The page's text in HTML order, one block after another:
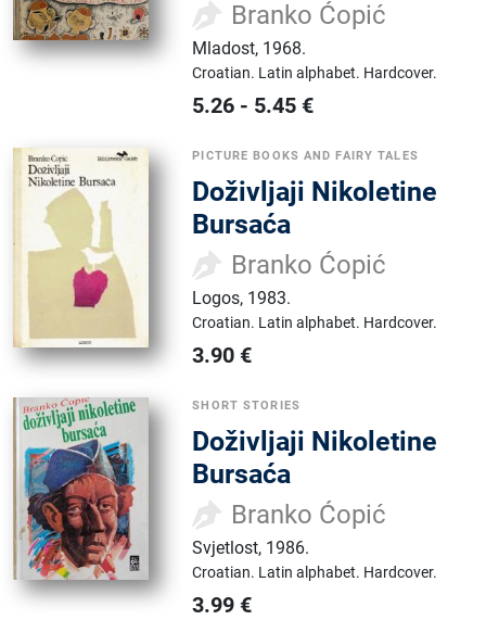
Branko Ćopić
Mladost, 1968.
Croatian. Latin alphabet. Hardcover.
5.26 - 5.45 €
PICTURE BOOKS AND FAIRY TALES
Doživljaji Nikoletine
Bursaća
Branko Ćopić
Logos, 1983.
Croatian. Latin alphabet. Hardcover.
3.90 €
SHORT STORIES
Doživljaji Nikoletine
Bursaća
Branko Ćopić
Svjetlost, 1986.
Croatian. Latin alphabet. Hardcover.
3.99 €